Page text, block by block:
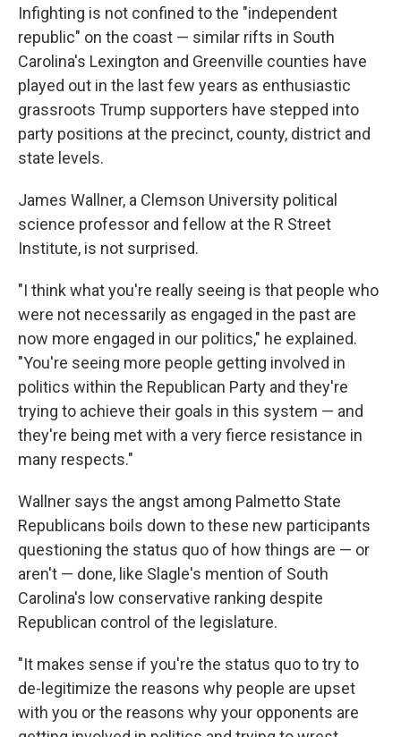
Infighting is not confined to the "independent
republic" on the coast — similar rifts in South
Carolina's Lexington and Greenville counties have
played out in the last few years as enthusiastic
grassroots Trump supporters have stepped into
party positions at the precinct, county, district and
state levels.
James Wallner, a Clemson University political
science professor and fellow at the R Street
Institute, is not surprised.
"I think what you're really seeing is that people who
were not necessarily as engaged in the past are
now more engaged in our politics," he explained.
"You're seeing more people getting involved in
politics within the Republican Party and they're
trying to achieve their goals in this system — and
they're being met with a very fierce resistance in
many respects."
Wallner says the angst among Palmetto State
Republicans boils down to these new participants
questioning the status quo of how things are — or
aren't — done, like Slagle's mention of South
Carolina's low conservative ranking despite
Republican control of the legislature.
"It makes sense if you're the status quo to try to
de-legitimize the reasons why people are upset
with you or the reasons why your opponents are